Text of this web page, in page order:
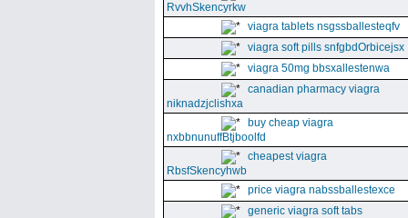
RvvhSkencyrkw
viagra tablets nsgssballesteqfv
viagra soft pills snfgbdOrbicejsx
viagra 50mg bbsxallestenwa
canadian pharmacy viagra
niknadzjclishxa
buy cheap viagra
nxbbnunuffBtjboolfd
cheapest viagra
RbsfSkencyhwb
price viagra nabssballestexce
generic viagra soft tabs